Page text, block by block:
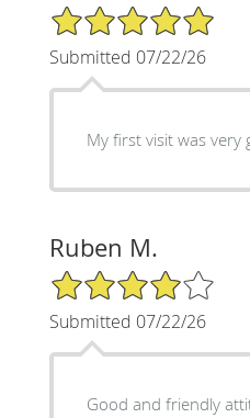
5/5 Star Rating
Submitted 07/22/26
My first visit was very
Ruben M.
4/5 Star Rating
Submitted 07/22/26
Good and friendly